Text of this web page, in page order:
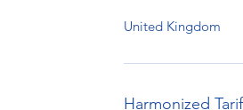
United Kingdom
Harmonized